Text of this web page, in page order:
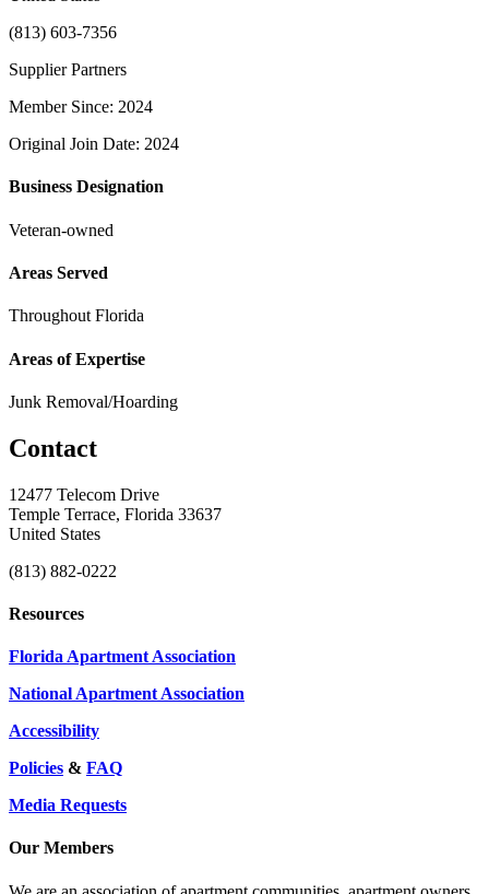
(813) 603-7356
Supplier Partners
Member Since: 2024
Original Join Date: 2024
Business Designation
Veteran-owned
Areas Served
Throughout Florida
Areas of Expertise
Junk Removal/Hoarding
Contact
12477 Telecom Drive
Temple Terrace, Florida 33637
United States
(813) 882-0222
Resources
Florida Apartment Association
National Apartment Association
Accessibility
Policies & FAQ
Media Requests
Our Members